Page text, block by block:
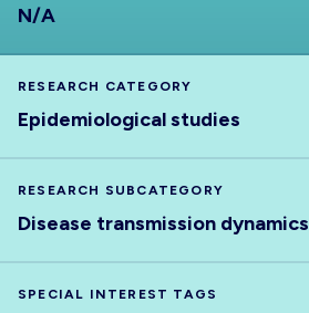
N/A
RESEARCH CATEGORY
Epidemiological studies
RESEARCH SUBCATEGORY
Disease transmission dynamics
SPECIAL INTEREST TAGS